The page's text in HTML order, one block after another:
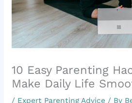
10 Easy Parenting
Make Daily Life
/ Expert Parenting Advice / By